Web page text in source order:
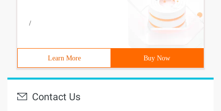
/
Learn More Buy Now
Contact Us